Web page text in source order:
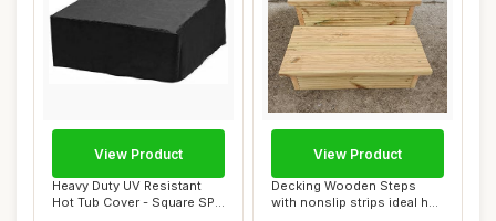
Heavy Duty UV Resistant
Hot Tub Cover - Square SPA
View Product
Decking Wooden Steps
with nonslip strips ideal hot
View Product